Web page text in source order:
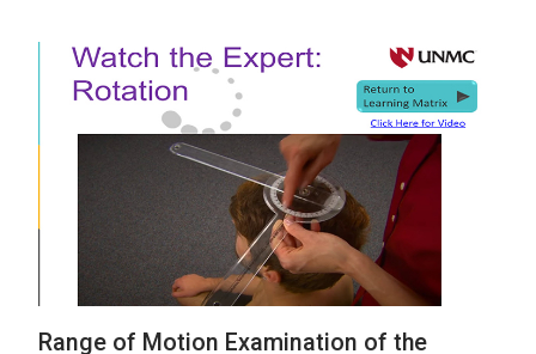
Range of Motion Examination of the